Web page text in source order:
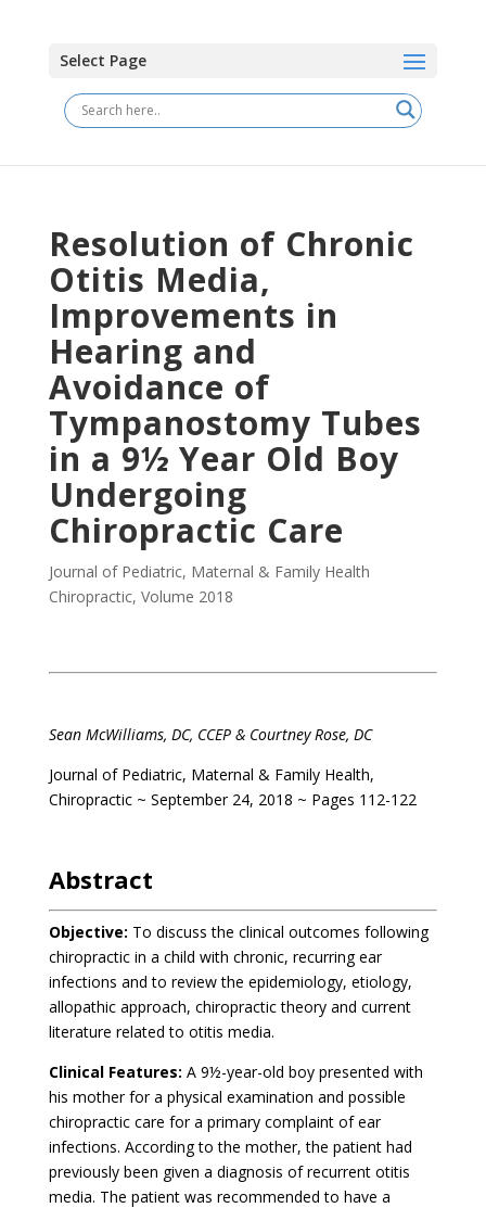
Select Page
Resolution of Chronic
Otitis Media,
Improvements in
Hearing and
Avoidance of
Tympanostomy Tubes
in a 9½ Year Old Boy
Undergoing
Chiropractic Care
Journal of Pediatric, Maternal & Family Health
Chiropractic, Volume 2018
Sean McWilliams, DC, CCEP & Courtney Rose, DC
Journal of Pediatric, Maternal & Family Health,
Chiropractic ~ September 24, 2018 ~ Pages 112-122
Abstract
Objective: To discuss the clinical outcomes following
chiropractic in a child with chronic, recurring ear
infections and to review the epidemiology, etiology,
allopathic approach, chiropractic theory and current
literature related to otitis media.
Clinical Features: A 9½-year-old boy presented with
his mother for a physical examination and possible
chiropractic care for a primary complaint of ear
infections. According to the mother, the patient had
previously been given a diagnosis of recurrent otitis
media. The patient was recommended to have a